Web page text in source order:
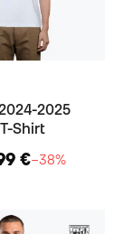
2025
Shirt
€−38%